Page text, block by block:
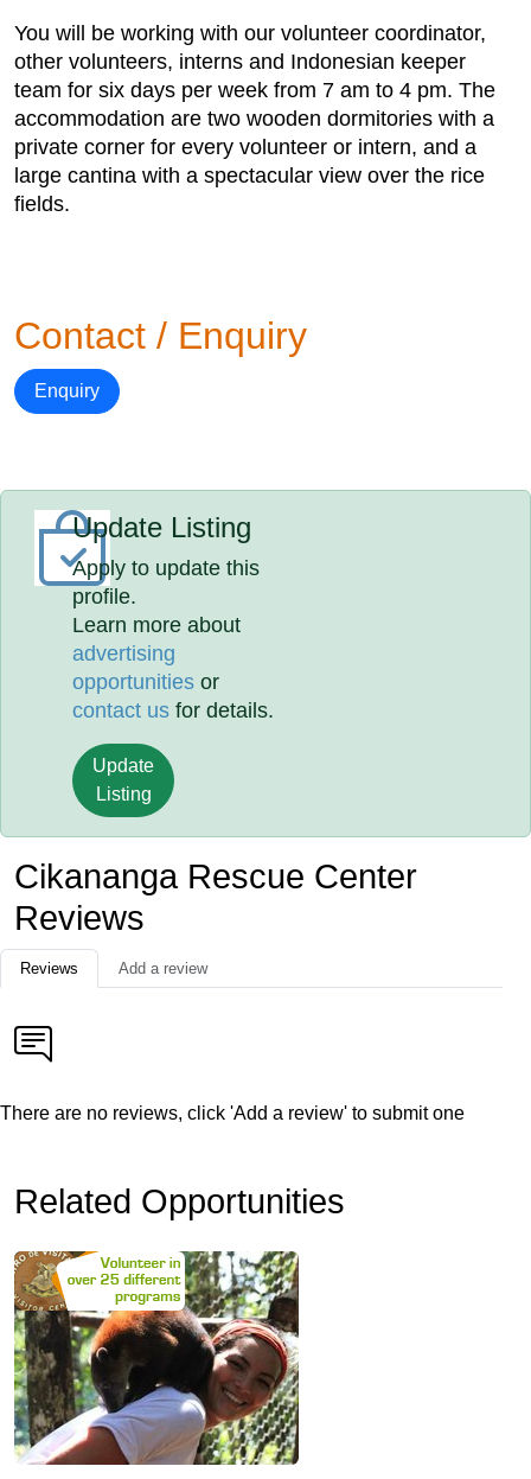
You will be working with our volunteer coordinator,
other volunteers, interns and Indonesian keeper
team for six days per week from 7 am to 4 pm. The
accommodation are two wooden dormitories with a
private corner for every volunteer or intern, and a
large cantina with a spectacular view over the rice
fields.
Contact / Enquiry
Enquiry
Update Listing
Apply to update this
profile.
Learn more about
advertising
opportunities or
contact us for details.
Update
Listing
Cikananga Rescue Center
Reviews
Reviews Add a review
There are no reviews, click 'Add a review' to submit one
Related Opportunities